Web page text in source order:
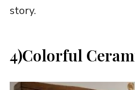
story.
4)Colorful